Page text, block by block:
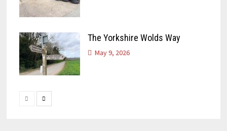
The Yorkshire Wolds Way
May 9, 2026